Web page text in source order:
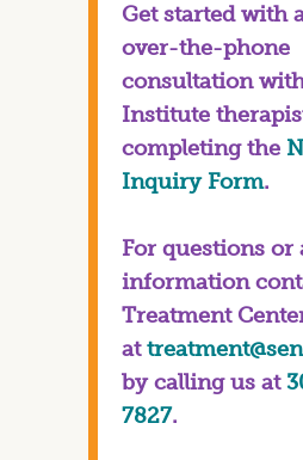
Get started with
over-the-phone
consultation
Institute
completing the
Inquiry Form.
For questions or
information
Treatment
at
by calling us at
7827.